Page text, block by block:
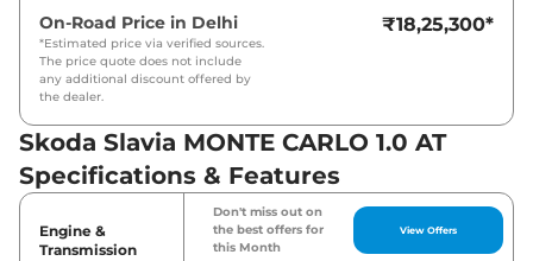
On-Road Price in Delhi
*Estimated price via verified sources.
The price quote does not include
any additional discount offered by
the dealer.
₹18,25,300*
Skoda Slavia MONTE CARLO 1.0 AT
Specifications & Features
Engine &
Transmission
Don't miss out on
the best offers for
this Month
View Offers